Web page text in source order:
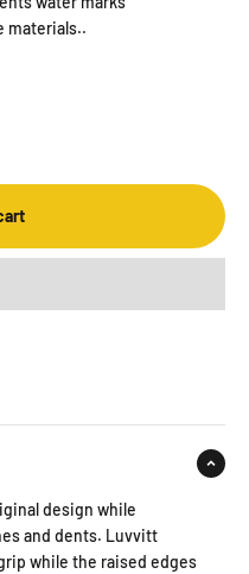
materials..
design while
and dents. Luvvitt
while the raised edges